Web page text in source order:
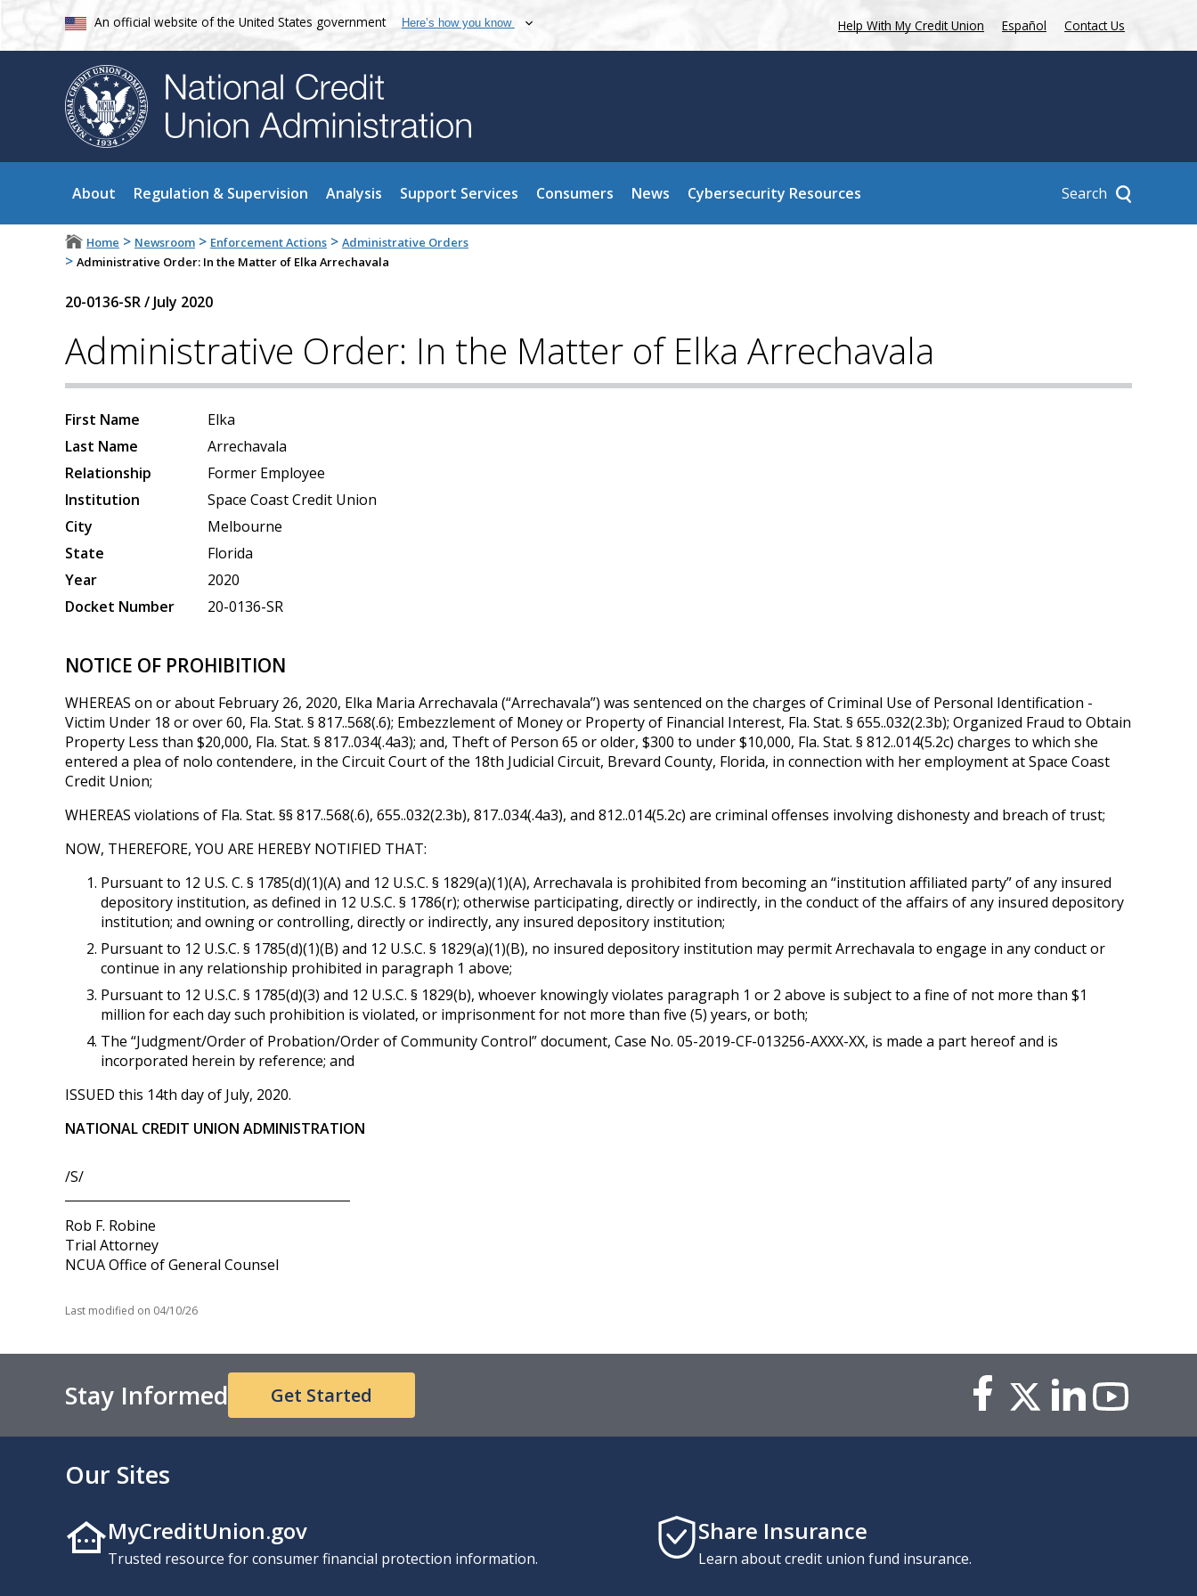
An official website of the United States government Here’s how you know Help With My Credit Union Español Contact Us
About Regulation & Supervision Analysis Support Services Consumers News Cybersecurity Resources Search
Home > Newsroom > Enforcement Actions > Administrative Orders
> Administrative Order: In the Matter of Elka Arrechavala
20-0136-SR/July 2020
Administrative Order: In the Matter of Elka Arrechavala
First Name
Elka
Last Name
Arrechavala
Relationship
Former Employee
Institution
Space Coast Credit Union
City
Melbourne
State
Florida
Year
2020
Docket Number
20-0136-SR
NOTICE OF PROHIBITION
WHEREAS on or about February 26, 2020, Elka Maria Arrechavala (“Arrechavala”) was sentenced on the charges of Criminal Use of Personal Identification -
Victim Under 18 or over 60, Fla. Stat. § 817..568(.6); Embezzlement of Money or Property of Financial Interest, Fla. Stat. § 655..032(2.3b); Organized Fraud to Obtain
Property Less than $20,000, Fla. Stat. § 817..034(.4a3); and, Theft of Person 65 or older, $300 to under $10,000, Fla. Stat. § 812..014(5.2c) charges to which she
entered a plea of nolo contendere, in the Circuit Court of the 18th Judicial Circuit, Brevard County, Florida, in connection with her employment at Space Coast
Credit Union;
WHEREAS violations of Fla. Stat. §§ 817..568(.6), 655..032(2.3b), 817..034(.4a3), and 812..014(5.2c) are criminal offenses involving dishonesty and breach of trust;
NOW, THEREFORE, YOU ARE HEREBY NOTIFIED THAT:
Pursuant to 12 U.S. C. § 1785(d)(1)(A) and 12 U.S.C. § 1829(a)(1)(A), Arrechavala is prohibited from becoming an “institution affiliated party” of any insured
depository institution, as defined in 12 U.S.C. § 1786(r); otherwise participating, directly or indirectly, in the conduct of the affairs of any insured depository
institution; and owning or controlling, directly or indirectly, any insured depository institution;
Pursuant to 12 U.S.C. § 1785(d)(1)(B) and 12 U.S.C. § 1829(a)(1)(B), no insured depository institution may permit Arrechavala to engage in any conduct or
continue in any relationship prohibited in paragraph 1 above;
Pursuant to 12 U.S.C. § 1785(d)(3) and 12 U.S.C. § 1829(b), whoever knowingly violates paragraph 1 or 2 above is subject to a fine of not more than $1
million for each day such prohibition is violated, or imprisonment for not more than five (5) years, or both;
The “Judgment/Order of Probation/Order of Community Control” document, Case No. 05-2019-CF-013256-AXXX-XX, is made a part hereof and is
incorporated herein by reference; and
ISSUED this 14th day of July, 2020.
NATIONAL CREDIT UNION ADMINISTRATION
/S/
Rob F. Robine
Trial Attorney
NCUA Office of General Counsel
Last modified on 04/10/26
Stay Informed Get Started
Our Sites
MyCreditUnion.gov
Trusted resource for consumer financial protection information.
Share Insurance
Learn about credit union fund insurance.